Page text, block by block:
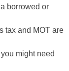
borrowed or
tax and MOT are
might need